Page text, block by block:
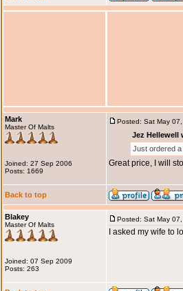
Mark
Master Of Malts
Joined: 27 Sep 2006
Posts: 1669
Posted: Sat May
Jez Hellewell
Just ordered
Great price, I will
Back to top
Blakey
Master Of Malts
Joined: 07 Sep 2009
Posts: 263
Posted: Sat May
I asked my wife to